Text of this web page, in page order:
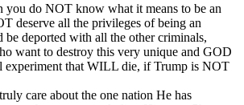
you do NOT know what it means to be an
deserve all the privileges of being an
be deported with all the other criminals,
want to destroy this very unique and GOD
that WILL die, if Trump is NOT
care about the one nation He has